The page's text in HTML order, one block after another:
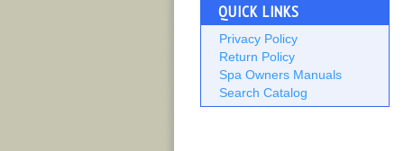
QUICK LINKS
Privacy Policy
Return Policy
Spa Owners Manuals
Search Catalog